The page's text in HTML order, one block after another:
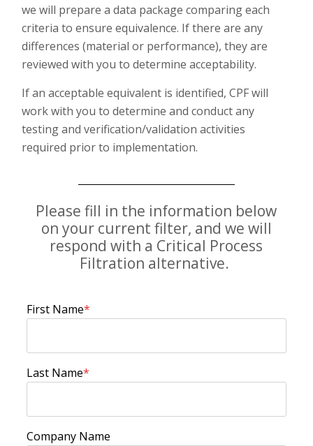
we will prepare a data package comparing each
criteria to ensure equivalence. If there are any
differences (material or performance), they are
reviewed with you to determine acceptability.
If an acceptable equivalent is identified, CPF will
work with you to determine and conduct any
testing and verification/validation activities
required prior to implementation.
Please fill in the information below
on your current filter, and we will
respond with a Critical Process
Filtration alternative.
First Name*
Last Name*
Company Name